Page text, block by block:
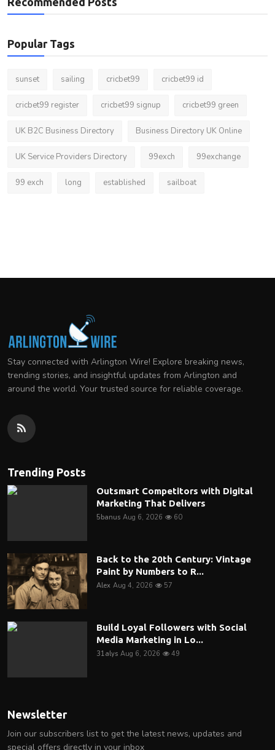
Popular Tags
sunset sailing cricbet99 cricbet99 id
cricbet99 register cricbet99 signup cricbet99 green
UK B2C Business Directory Business Directory UK Online
UK Service Providers Directory 99exch 99exchange
99 exch long established sailboat
Stay connected with Arlington Wire! Explore breaking news,
trending stories, and insightful updates from Arlington and
around the world. Your trusted source for reliable coverage.
Trending Posts
Outsmart Competitors with Digital
Marketing That Delivers
5banus Aug 6, 2026 60
Back to the 20th Century: Vintage
Paint by Numbers to R...
Alex Aug 4, 2026 57
Build Loyal Followers with Social
Media Marketing in Lo...
31alys Aug 6, 2026 49
Newsletter
Join our subscribers list to get the latest news, updates and
special offers directly in your inbox